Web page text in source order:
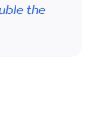
the